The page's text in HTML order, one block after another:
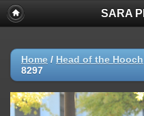
SARA
Home / Head of the Hooch
8297